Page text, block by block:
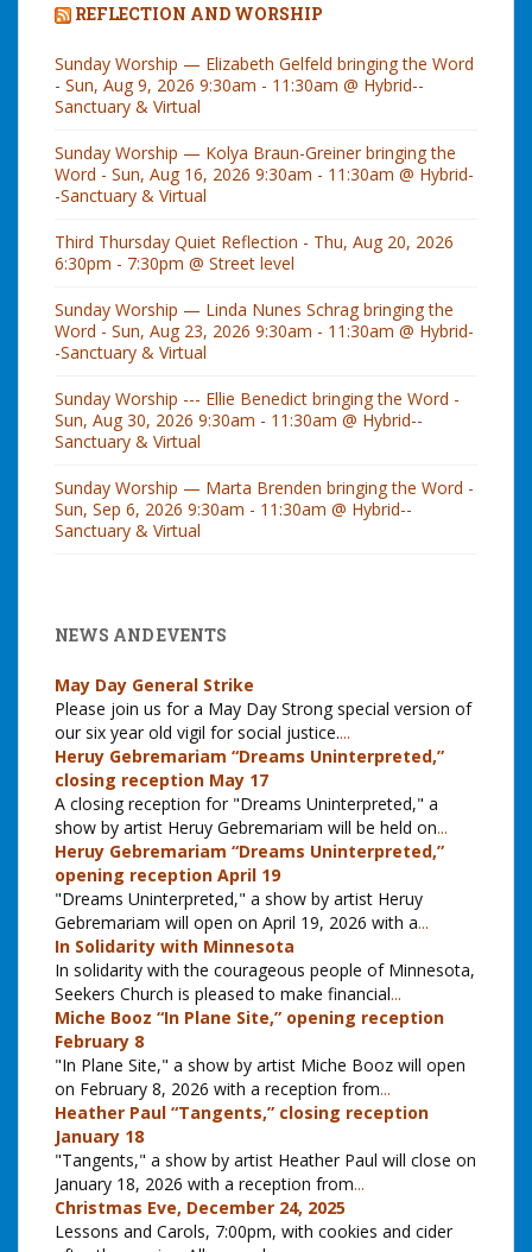
REFLECTION AND WORSHIP
Sunday Worship — Elizabeth Gelfeld bringing the Word
- Sun, Aug 9, 2026 9:30am - 11:30am @ Hybrid--
Sanctuary & Virtual
Sunday Worship — Kolya Braun-Greiner bringing the
Word - Sun, Aug 16, 2026 9:30am - 11:30am @ Hybrid-
-Sanctuary & Virtual
Third Thursday Quiet Reflection - Thu, Aug 20, 2026
6:30pm - 7:30pm @ Street level
Sunday Worship — Linda Nunes Schrag bringing the
Word - Sun, Aug 23, 2026 9:30am - 11:30am @ Hybrid-
-Sanctuary & Virtual
Sunday Worship --- Ellie Benedict bringing the Word -
Sun, Aug 30, 2026 9:30am - 11:30am @ Hybrid--
Sanctuary & Virtual
Sunday Worship — Marta Brenden bringing the Word -
Sun, Sep 6, 2026 9:30am - 11:30am @ Hybrid--
Sanctuary & Virtual
NEWS AND EVENTS
May Day General Strike
Please join us for a May Day Strong special version of
our six year old vigil for social justice....
Heruy Gebremariam “Dreams Uninterpreted,”
closing reception May 17
A closing reception for "Dreams Uninterpreted," a
show by artist Heruy Gebremariam will be held on...
Heruy Gebremariam “Dreams Uninterpreted,”
opening reception April 19
"Dreams Uninterpreted," a show by artist Heruy
Gebremariam will open on April 19, 2026 with a...
In Solidarity with Minnesota
In solidarity with the courageous people of Minnesota,
Seekers Church is pleased to make financial...
Miche Booz “In Plane Site,” opening reception
February 8
"In Plane Site," a show by artist Miche Booz will open
on February 8, 2026 with a reception from...
Heather Paul “Tangents,” closing reception
January 18
"Tangents," a show by artist Heather Paul will close on
January 18, 2026 with a reception from...
Christmas Eve, December 24, 2025
Lessons and Carols, 7:00pm, with cookies and cider